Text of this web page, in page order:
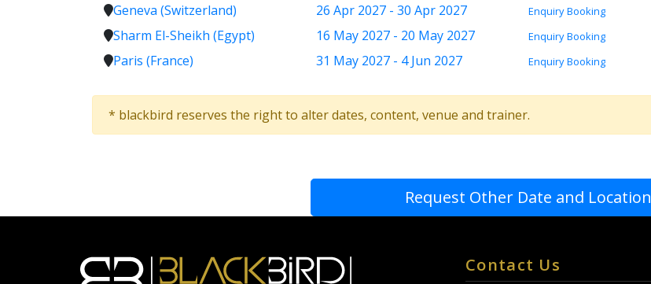
Geneva (Switzerland)
26 Apr 2027 - 30 Apr 2027 Enquiry Booking
Sharm El-Sheikh (Egypt)
16 May 2027 - 20 May 2027 Enquiry Booking
Paris (France)
31 May 2027 - 4 Jun 2027 Enquiry Booking
* blackbird reserves the right to alter dates, content, venue and trainer.
Request Other Date and Location
Contact Us